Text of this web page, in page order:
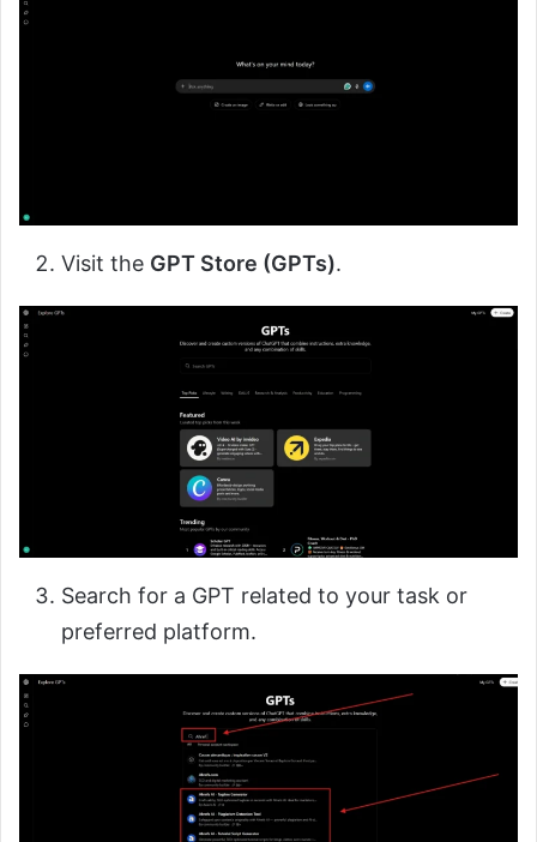
Visit the GPT Store (GPTs).
Search for a GPT related to your task or
preferred platform.